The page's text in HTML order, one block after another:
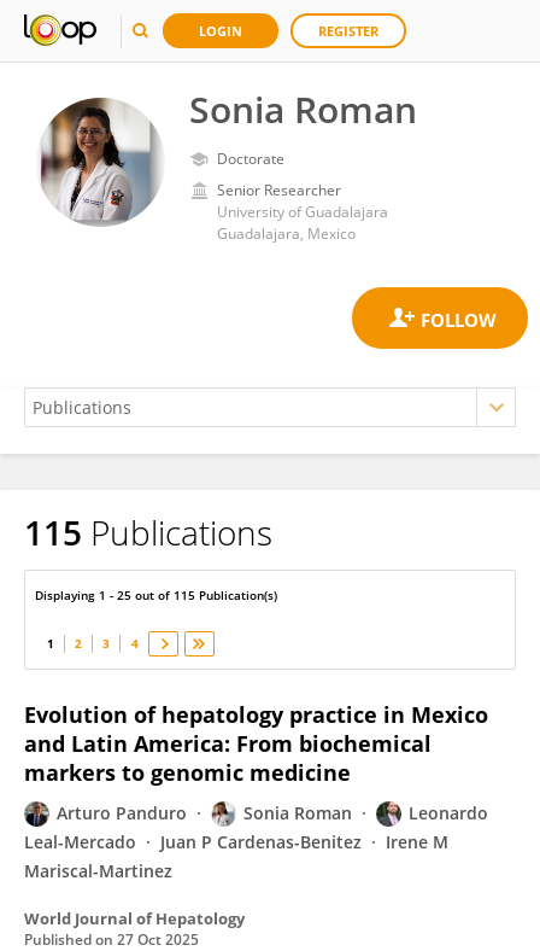
LOGIN REGISTER
Sonia Roman
Doctorate
Senior Researcher
University of Guadalajara
Guadalajara, Mexico
Sonia Roman
115 Publications
Displaying 1 - 25 out of 115 Publication(s)
1 2 3 4
Evolution of hepatology practice in Mexico
and Latin America: From biochemical
markers to genomic medicine
Arturo Panduro Sonia Roman
Leonardo
Leal-Mercado
Juan P Cardenas-Benitez
Irene M
Mariscal-Martinez
World Journal of Hepatology
Published on 27 Oct 2025